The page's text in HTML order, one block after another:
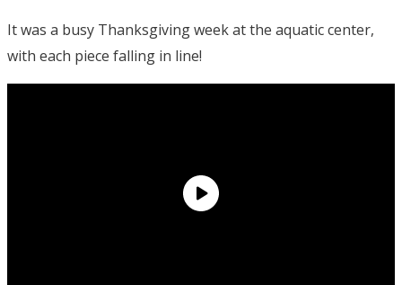
It was a busy Thanksgiving week at the aquatic center,
with each piece falling in line!